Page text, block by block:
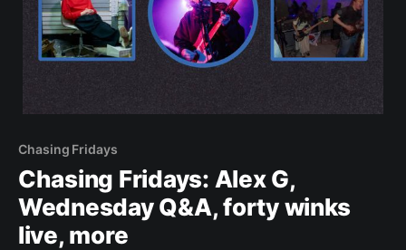
Chasing Fridays
Chasing Fridays: Alex G,
Wednesday Q&A, forty winks
live, more